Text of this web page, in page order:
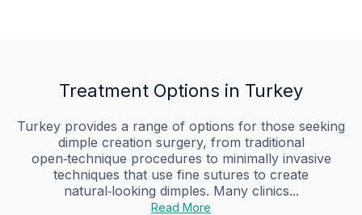
Treatment Options in Turkey
Turkey provides a range of options for those seeking
dimple creation surgery, from traditional
open‑technique procedures to minimally invasive
techniques that use fine sutures to create
natural‑looking dimples. Many clinics...
Read More